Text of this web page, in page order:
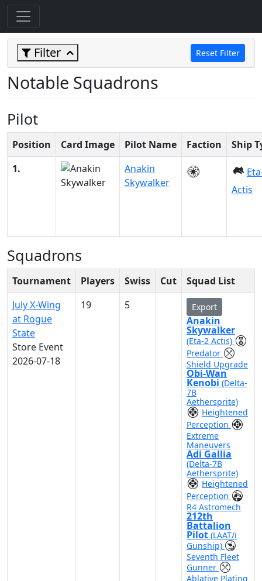
Filter Reset Filter
Notable Squadrons
Pilot
Position Card Image Pilot Name Faction
Ship
1.
Anakin
Skywalker
Actis
Squadrons
Tournament Players Swiss Cut
Squad List
July X-Wing
at Rogue
State
Store Event
2026-07-18
19 5 Export
Anakin
Skywalker
(Eta-2 Actis)
Predator
Shield Upgrade
Obi-Wan
Kenobi (Delta-
7B
Aethersprite)
Heightened
Perception
Extreme
Maneuvers
Adi Gallia
(Delta-7B
Aethersprite)
Heightened
Perception
R4 Astromech
212th
Battalion
Pilot (LAAT/i
Gunship)
Seventh Fleet
Gunner
Ablative Plating